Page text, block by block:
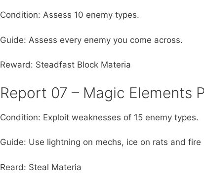
Condition: Assess 10 enemy types.
Guide: Assess every enemy you come across.
Reward: Steadfast Block Materia
Report 07 – Magic Elements
Condition: Exploit weaknesses of 15 enemy types.
Guide: Use lightning on mechs, ice on rats and
Reard: Steal Materia